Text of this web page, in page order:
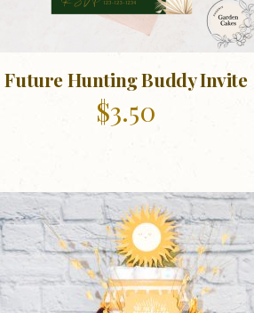
Future Hunting Buddy Invite
$3.50